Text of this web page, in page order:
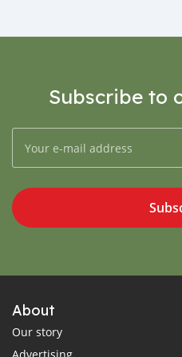
Subscribe to
About
Our story